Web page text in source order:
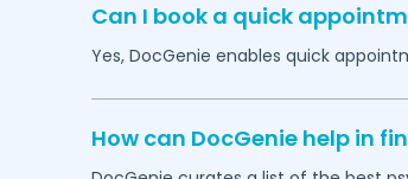
Can I book a quick
Yes, DocGenie enables quick
How can DocGenie help in